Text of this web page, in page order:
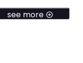
see more